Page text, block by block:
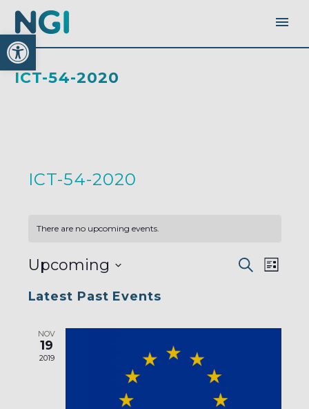
Open toolbar
ICT-54-2020
ICT-54-2020
There are no upcoming events.
EVENTS
AND
Search
List
Upcoming
date.
Latest Past Events
NOV
19
2019